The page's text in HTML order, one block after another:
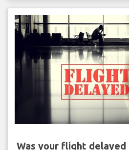
Was your flight delayed